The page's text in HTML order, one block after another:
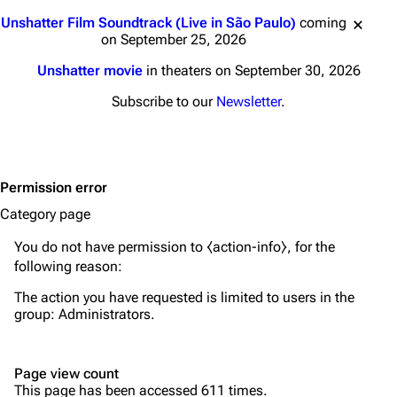
Random page
Live Guide
Shows on this day
Forums
Newsletter
About
Contact
Discography
Songs
Tour
Dave Farrell
Chester Bennington
Unshatter Film Soundtrack (Live in São Paulo) coming
on September 25, 2026
Unshatter moviein theaters on September 30, 2026
Subscribe to our Newsletter.
Permission error
Category page
You do not have permission to ⧼action-info⧽, for the
following reason:
The action you have requested is limited to users in the
group: Administrators.
Page view count
This page has been accessed 611 times.